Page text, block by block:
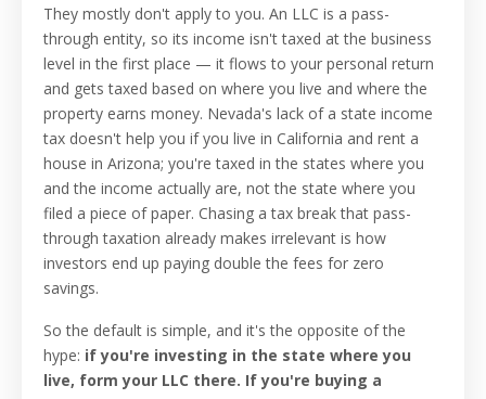
They mostly don't apply to you. An LLC is a pass-
through entity, so its income isn't taxed at the business
level in the first place — it flows to your personal return
and gets taxed based on where you live and where the
property earns money. Nevada's lack of a state income
tax doesn't help you if you live in California and rent a
house in Arizona; you're taxed in the states where you
and the income actually are, not the state where you
filed a piece of paper. Chasing a tax break that pass-
through taxation already makes irrelevant is how
investors end up paying double the fees for zero
savings.
So the default is simple, and it's the opposite of the
hype: if you're investing in the state where you
live, form your LLC there. If you're buying a